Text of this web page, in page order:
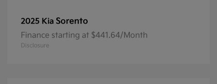
2025 Kia Sorento
Finance starting at $441.64/Month
Disclosure